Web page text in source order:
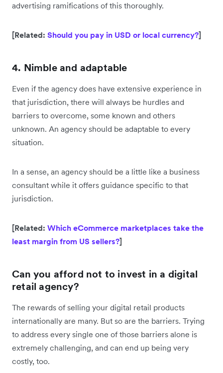
advertising ramifications of this thoroughly.
[Related: Should you pay in USD or local currency?]
4. Nimble and adaptable
Even if the agency does have extensive experience in
that jurisdiction, there will always be hurdles and
barriers to overcome, some known and others
unknown. An agency should be adaptable to every
situation.
In a sense, an agency should be a little like a business
consultant while it offers guidance specific to that
jurisdiction.
[Related: Which eCommerce marketplaces take the
least margin from US sellers?]
Can you afford not to invest in a digital
retail agency?
The rewards of selling your digital retail products
internationally are many. But so are the barriers. Trying
to address every single one of those barriers alone is
extremely challenging, and can end up being very
costly, too.